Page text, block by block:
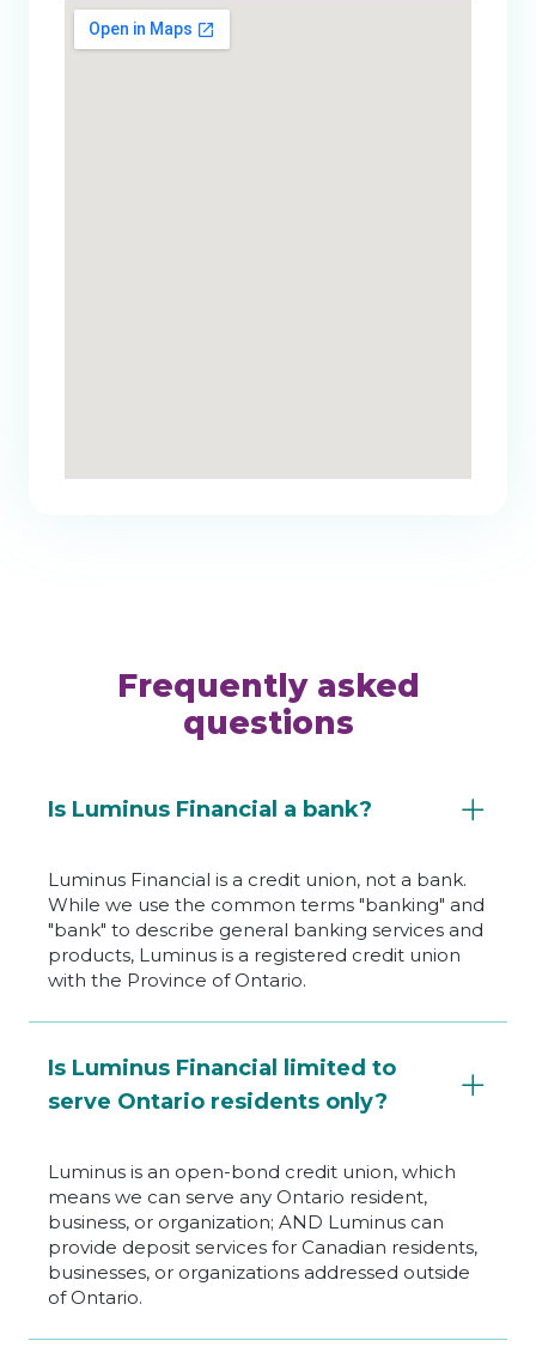
Frequently asked
questions
Is Luminus Financial a bank?
Luminus Financial is a credit union, not a bank.
While we use the common terms "banking" and
"bank" to describe general banking services and
products, Luminus is a registered credit union
with the Province of Ontario.
Is Luminus Financial limited to
serve Ontario residents only?
Luminus is an open-bond credit union, which
means we can serve any Ontario resident,
business, or organization; AND Luminus can
provide deposit services for Canadian residents,
businesses, or organizations addressed outside
of Ontario.